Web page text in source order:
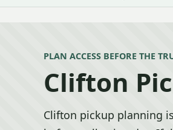
PLAN ACCESS BEFORE THE
Clifton
Clifton pickup planning